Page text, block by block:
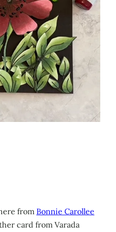
from Bonnie Carollee
card from Varada